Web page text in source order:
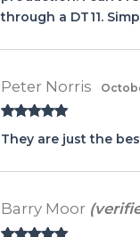
through a DT11.
of 5
Peter Norris
They are just the
Barry Moor